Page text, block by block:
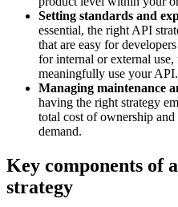
Setting standards and
essential, the right API
that are easy for
for internal or external use,
meaningfully use your API.
Managing maintenance
having the right strategy
total cost of ownership
demand.
Key components of
strategy